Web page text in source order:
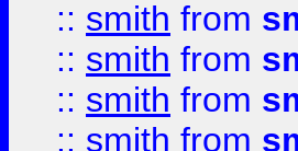
:: smith from
:: smith from
:: smith from
:: smith from